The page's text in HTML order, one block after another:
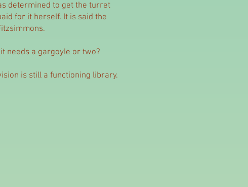
determined to get the turret
for it herself. It is said the
needs a gargoyle or two?
is still a functioning library.